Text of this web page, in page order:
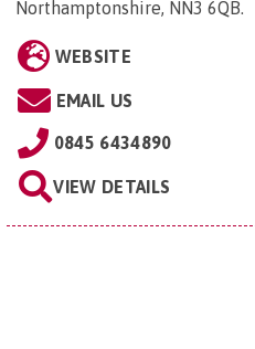
Northamptonshire, NN3 6QB.
WEBSITE
EMAIL US
0845 6434890
VIEW DETAILS